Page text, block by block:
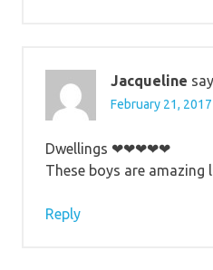
Jacqueline
February 21,
Dwellings ❤❤❤❤❤
These boys are amazing
Reply